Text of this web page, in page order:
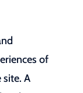
of
site. A